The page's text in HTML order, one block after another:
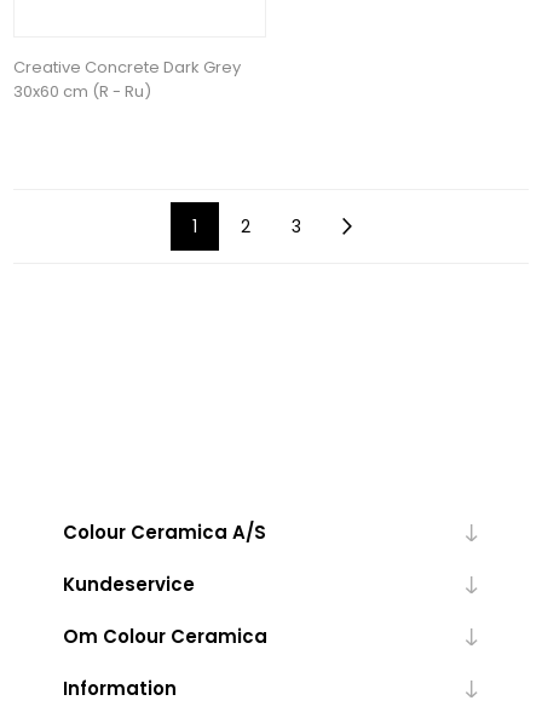
Creative Concrete Dark Grey
30x60 cm (R - Ru)
1 2 3
Colour Ceramica A/S
Kundeservice
Om Colour Ceramica
Information